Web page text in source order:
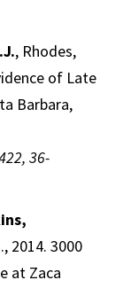
, Rhodes,
of Late
Barbara,
36-
2014. 3000
at Zaca